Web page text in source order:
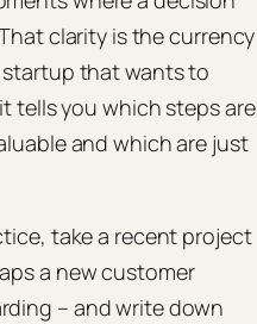
clarity is the currency
that wants to
tells you which steps are
and which are just
take a recent project
a new customer
– and write down